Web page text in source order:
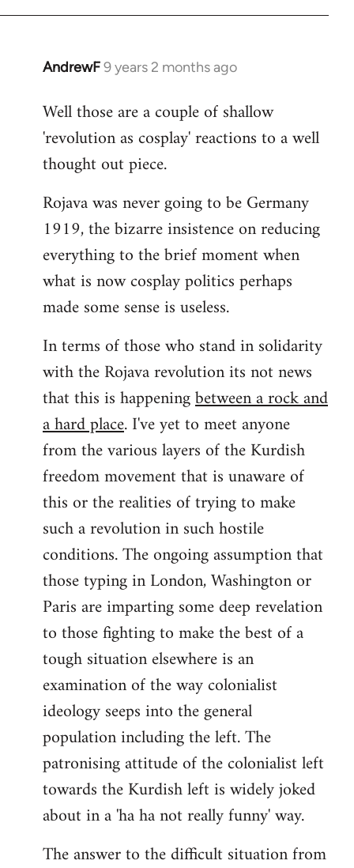
AndrewF9 years 2 months ago
In
to
Welcome
libcom.org
Well those are a couple of shallow
'revolution as cosplay' reactions to a well
thought out piece.
Rojava was never going to be Germany
1919, the bizarre insistence on reducing
everything to the brief moment when
what is now cosplay politics perhaps
made some sense is useless.
In terms of those who stand in solidarity
with the Rojava revolution its not news
that this is happeningbetween a rock and
a hard place. I've yet to meet anyone
from the various layers of the Kurdish
freedom movement that is unaware of
this or the realities of trying to make
such a revolution in such hostile
conditions. The ongoing assumption that
those typing in London, Washington or
Paris are imparting some deep revelation
to those fighting to make the best of a
tough situation elsewhere is an
examination of the way colonialist
ideology seeps into the general
population including the left. The
patronising attitude of the colonialist left
towards the Kurdish left is widely joked
about in a 'ha ha not really funny' way.
The answer to the difficult situation from